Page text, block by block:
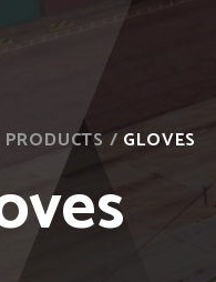
PRODUCTS / GLOVES